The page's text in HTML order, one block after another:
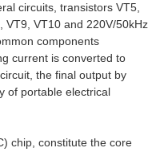
circuits, transistors VT5,
VT9, VT10 and 220V/50kHz
components
current is converted to
the final output by
of portable electrical
chip, constitute the core